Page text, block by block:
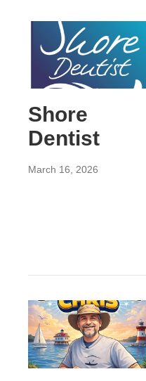
Shore
Dentist
March 16, 2026